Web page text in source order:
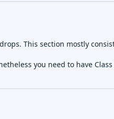
pile.
you enough to drown you if
enough for that to
hole after the slide is
This section mostly
you need to have